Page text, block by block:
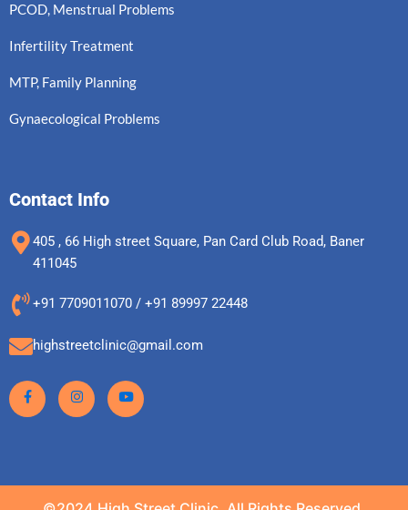
PCOD, Menstrual Problems
Infertility Treatment
MTP, Family Planning
Gynaecological Problems
Contact Info
405 , 66 High street Square, Pan Card Club Road, Baner
411045
+91 7709011070 / +91 89997 22448
highstreetclinic@gmail.com